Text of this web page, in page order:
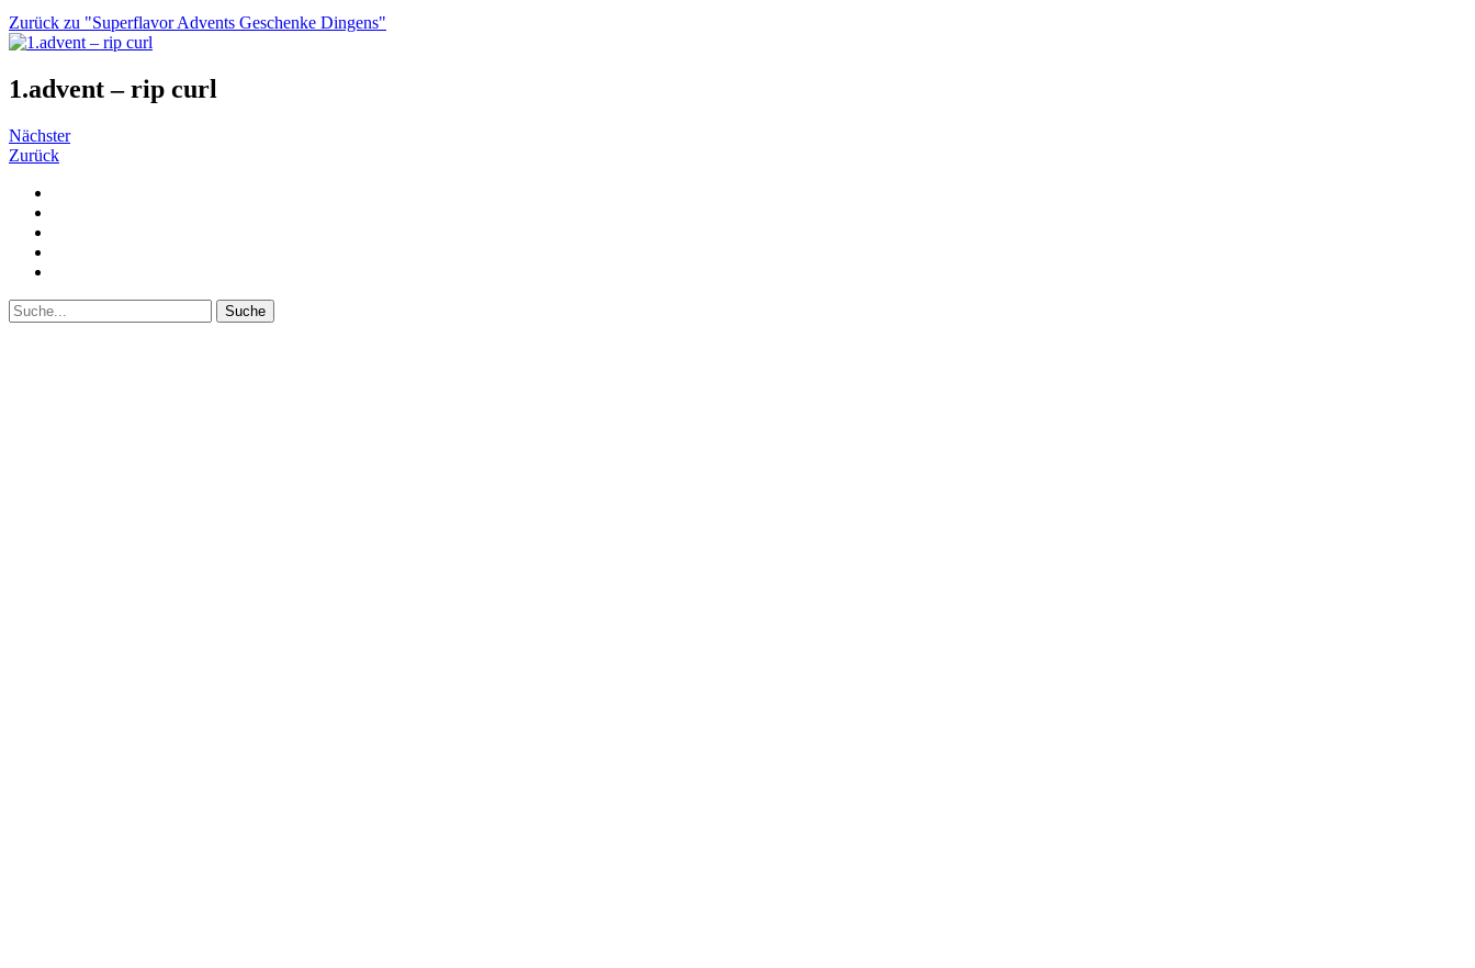
Zurück zu "Superflavor Advents Geschenke Dingens"
1.advent – rip curl
Nächster
Zurück